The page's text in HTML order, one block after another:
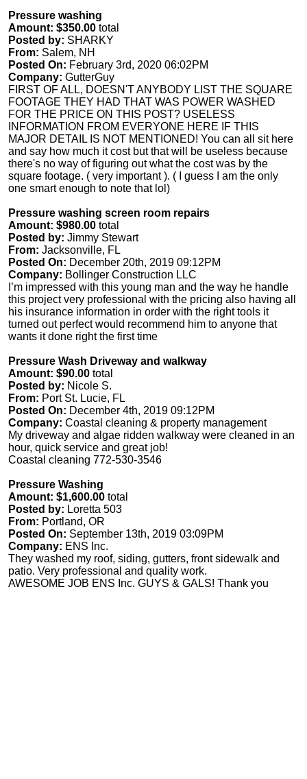
Pressure washing
Amount: $350.00 total
Posted by: SHARKY
From: Salem, NH
Posted On: February 3rd, 2020 06:02PM
Company: GutterGuy
FIRST OF ALL, DOESN'T ANYBODY LIST THE SQUARE
FOOTAGE THEY HAD THAT WAS POWER WASHED
FOR THE PRICE ON THIS POST? USELESS
INFORMATION FROM EVERYONE HERE IF THIS
MAJOR DETAIL IS NOT MENTIONED! You can all sit here
and say how much it cost but that will be useless because
there's no way of figuring out what the cost was by the
square footage. ( very important ). ( I guess I am the only
one smart enough to note that lol)
Pressure washing screen room repairs
Amount: $980.00 total
Posted by: Jimmy Stewart
From: Jacksonville, FL
Posted On: December 20th, 2019 09:12PM
Company: Bollinger Construction LLC
I’m impressed with this young man and the way he handle
this project very professional with the pricing also having all
his insurance information in order with the right tools it
turned out perfect would recommend him to anyone that
wants it done right the first time
Pressure Wash Driveway and walkway
Amount: $90.00 total
Posted by: Nicole S.
From: Port St. Lucie, FL
Posted On: December 4th, 2019 09:12PM
Company: Coastal cleaning & property management
My driveway and algae ridden walkway were cleaned in an
hour, quick service and great job!
Coastal cleaning 772-530-3546
Pressure Washing
Amount: $1,600.00 total
Posted by: Loretta 503
From: Portland, OR
Posted On: September 13th, 2019 03:09PM
Company: ENS Inc.
They washed my roof, siding, gutters, front sidewalk and
patio. Very professional and quality work.
AWESOME JOB ENS Inc. GUYS & GALS! Thank you